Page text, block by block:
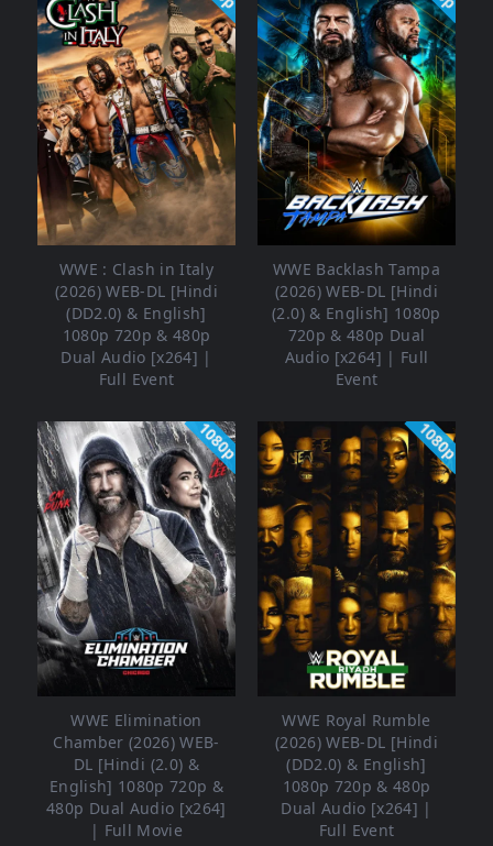
WWE : Clash in Italy
(2026) WEB-DL [Hindi
(DD2.0) & English]
1080p 720p & 480p
Dual Audio [x264] |
Full Event
WWE Backlash Tampa
(2026) WEB-DL [Hindi
(2.0) & English] 1080p
720p & 480p Dual
Audio [x264] | Full
Event
1080p
WWE Elimination
Chamber (2026) WEB-
DL [Hindi (2.0) &
English] 1080p 720p &
480p Dual Audio [x264]
| Full Movie
1080p
WWE Royal Rumble
(2026) WEB-DL [Hindi
(DD2.0) & English]
1080p 720p & 480p
Dual Audio [x264] |
Full Event